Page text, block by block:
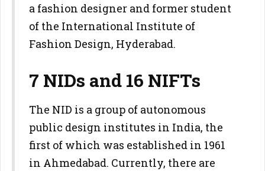
a fashion designer and former student
of the International Institute of
Fashion Design, Hyderabad.
7 NIDs and 16 NIFTs
The NID is a group of autonomous
public design institutes in India, the
first of which was established in 1961
in Ahmedabad. Currently, there are